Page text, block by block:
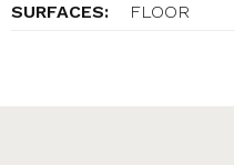
SURFACES:
FLOOR